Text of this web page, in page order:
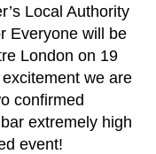
Local Authority
Everyone will be
London on 19
we are
confirmed
extremely high
event!